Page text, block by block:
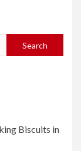
Biscuits in